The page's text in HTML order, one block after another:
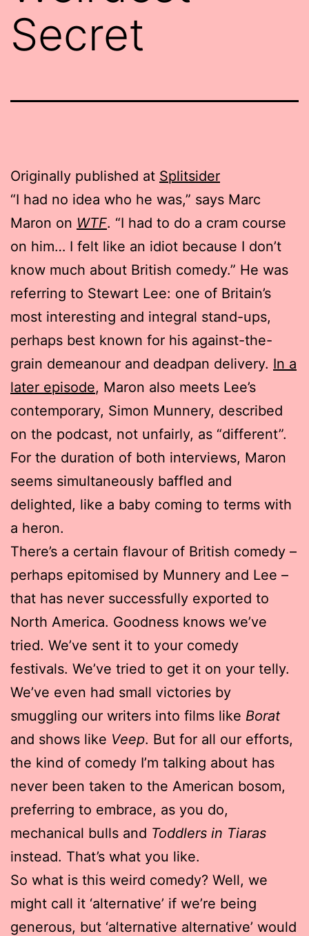
Secret
Originally published at Splitsider
“I had no idea who he was,” says Marc
Maron on WTF. “I had to do a cram course
on him… I felt like an idiot because I don’t
know much about British comedy.” He was
referring to Stewart Lee: one of Britain’s
most interesting and integral stand-ups,
perhaps best known for his against-the-
grain demeanour and deadpan delivery. In a
later episode, Maron also meets Lee’s
contemporary, Simon Munnery, described
on the podcast, not unfairly, as “different”.
For the duration of both interviews, Maron
seems simultaneously baffled and
delighted, like a baby coming to terms with
a heron.
There’s a certain flavour of British comedy –
perhaps epitomised by Munnery and Lee –
that has never successfully exported to
North America. Goodness knows we’ve
tried. We’ve sent it to your comedy
festivals. We’ve tried to get it on your telly.
We’ve even had small victories by
smuggling our writers into films like Borat
and shows like Veep. But for all our efforts,
the kind of comedy I’m talking about has
never been taken to the American bosom,
preferring to embrace, as you do,
mechanical bulls and Toddlers in Tiaras
instead. That’s what you like.
So what is this weird comedy? Well, we
might call it ‘alternative’ if we’re being
generous, but ‘alternative alternative’ would